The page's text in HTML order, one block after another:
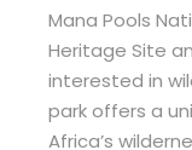
Mana Pools
Heritage Site
interested in
park offers a
Africa’s